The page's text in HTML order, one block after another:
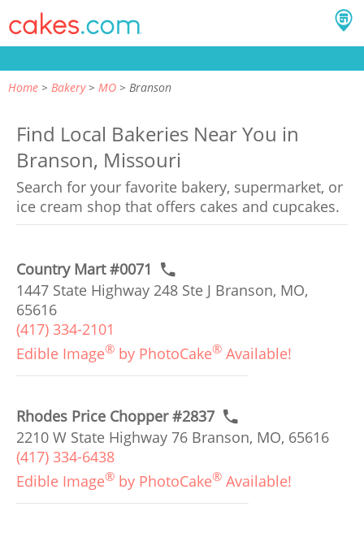
Home Bakery MO Branson
Find Local Bakeries Near You in
Branson, Missouri
Search for your favorite bakery, supermarket, or
ice cream shop that offers cakes and cupcakes.
Country Mart #0071
1447 State Highway 248 Ste J Branson, MO,
65616
(417) 334-2101
Edible Image® by PhotoCake® Available!
Rhodes Price Chopper #2837
2210 W State Highway 76 Branson, MO, 65616
(417) 334-6438
Edible Image® by PhotoCake® Available!